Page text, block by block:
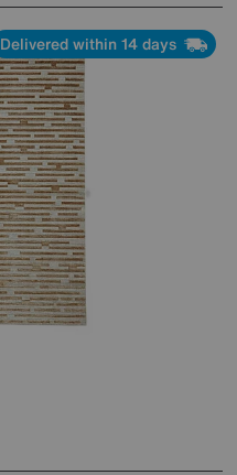
Delivered within 14 days